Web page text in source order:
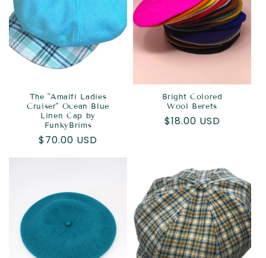
The "Amalfi Ladies
Cruiser" Ocean Blue
Linen Cap by
FunkyBrims
Regular
$70.00 USD
Bright Colored
Wool Berets
Regular
$18.00 USD